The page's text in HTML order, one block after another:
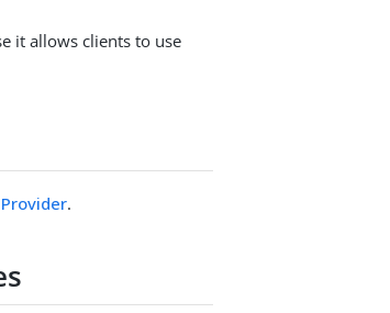
it allows clients to use
.